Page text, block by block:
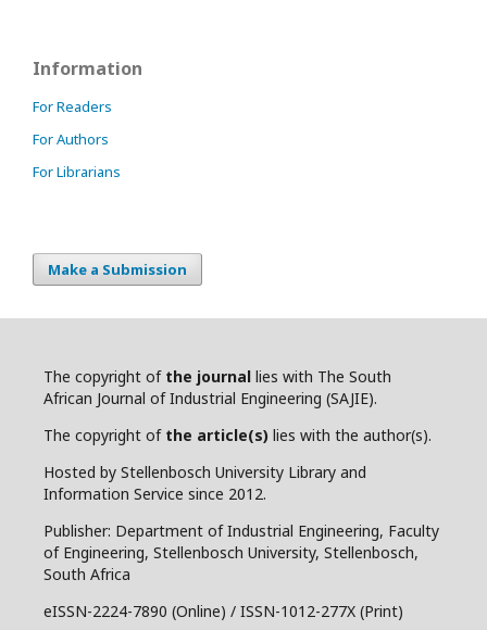
Information
For Readers
For Authors
For Librarians
Make a Submission
The copyright of the journal lies with The South
African Journal of Industrial Engineering (SAJIE).
The copyright of the article(s) lies with the author(s).
Hosted by Stellenbosch University Library and
Information Service since 2012.
Publisher: Department of Industrial Engineering, Faculty
of Engineering, Stellenbosch University, Stellenbosch,
South Africa
eISSN-2224-7890 (Online) / ISSN-1012-277X (Print)